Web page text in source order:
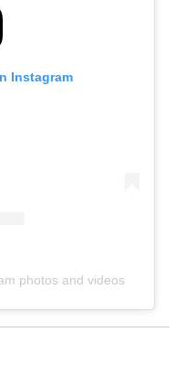
Instagram
photos and videos